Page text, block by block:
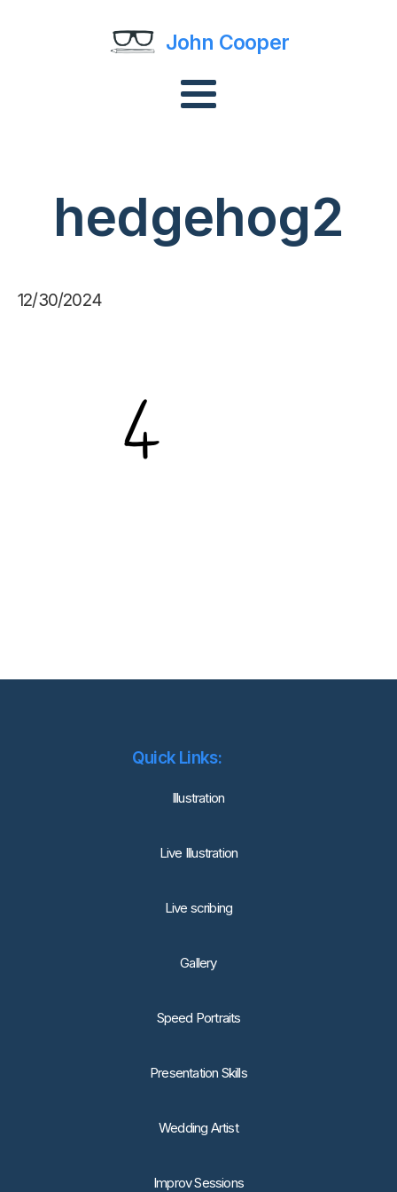
John Cooper
hedgehog2
12/30/2024
Quick Links:
lllustration
Live Illustration
Live scribing
Gallery
Speed Portraits
Presentation Skills
Wedding Artist
Improv Sessions